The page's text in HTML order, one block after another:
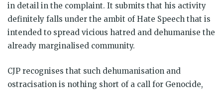
in detail in the complaint. It submits that his activity
definitely falls under the ambit of Hate Speech that is
intended to spread vicious hatred and dehumanise the
already marginalised community.
CJP recognises that such dehumanisation and
ostracisation is nothing short of a call for Genocide,